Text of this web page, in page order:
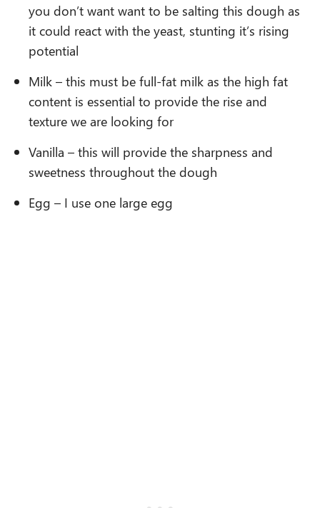
you don’t want want to be salting this dough as
it could react with the yeast, stunting it’s rising
potential
Milk – this must be full-fat milk as the high fat
content is essential to provide the rise and
texture we are looking for
Vanilla – this will provide the sharpness and
sweetness throughout the dough
Egg – I use one large egg